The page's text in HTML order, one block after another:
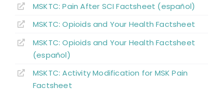
Psychological Factors
Non-pharmacological Pain Management
Pharmacological Pain Management
MSKTC: Pain After SCI Factsheet (español)
MSKTC: Opioids and Your Health Factsheet
MSKTC: Opioids and Your Health Factsheet
(español)
MSKTC: Activity Modification for MSK Pain
Factsheet